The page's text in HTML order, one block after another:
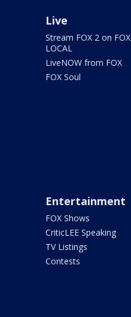
Live
Stream FOX 2 on FOX
LOCAL
LiveNOW from FOX
FOX Soul
Entertainment
FOX Shows
CriticLEE Speaking
TV Listings
Contests